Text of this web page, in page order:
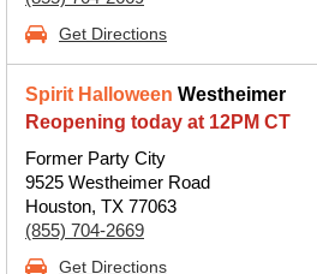
Get Directions
Spirit Halloween Westheimer
Reopening today at 12PM CT
Former Party City
9525 Westheimer Road
Houston, TX 77063
(855) 704-2669
Get Directions